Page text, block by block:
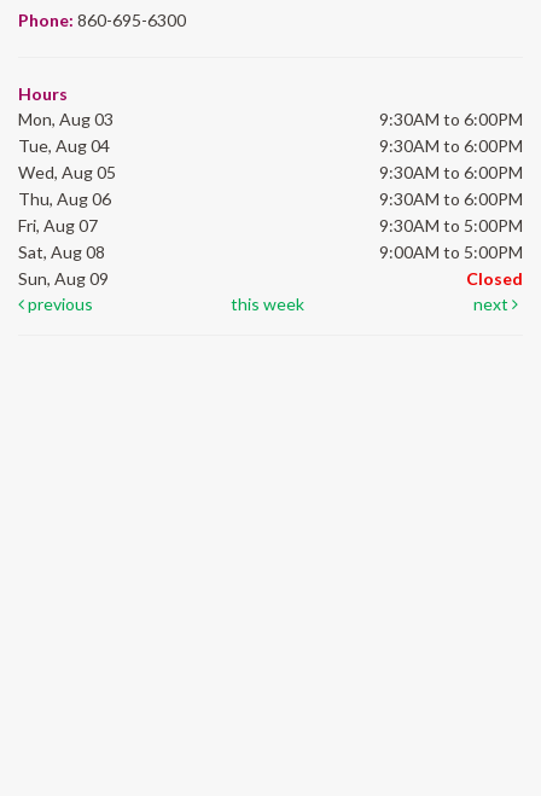
Phone: 860-695-6300
Hours
Mon, Aug 03
9:30AM to 6:00PM
Tue, Aug 04
9:30AM to 6:00PM
Wed, Aug 05
9:30AM to 6:00PM
Thu, Aug 06
9:30AM to 6:00PM
Fri, Aug 07
9:30AM to 5:00PM
Sat, Aug 08
9:00AM to 5:00PM
Sun, Aug 09
Closed
previous
this week next